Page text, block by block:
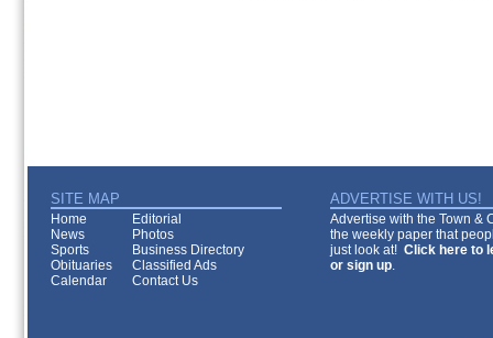
SITE MAP ADVERTISE WITH US!
Home
Editorial
News
Photos
Sports
Business Directory
Obituaries
Classified Ads
Calendar
Contact Us
Advertise with the Town &
the weekly paper that
just look at! Click here to
or sign up.